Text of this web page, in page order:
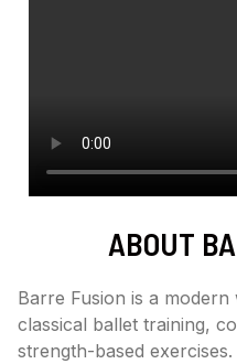
ABOUT
Barre Fusion is a
classical ballet training,
strength-based